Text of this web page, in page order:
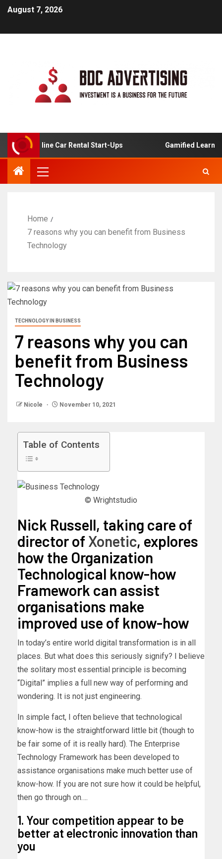
August 7, 2026
Online Car Rental Start-Ups Gamified Learning
Home
7 reasons why you can benefit from Business
Technology
TECHNOLOGY IN BUSINESS
7 reasons why you can
benefit from Business
Technology
Nicole November 10, 2021
Table of Contents
© Wrightstudio
Nick Russell, taking care of
director of Xonetic, explores
how the Organization
Technological know-how
Framework can assist
organisations make
improved use of know-how
In today’s entire world digital transformation is in all
places. But what does this seriously signify? I believe
the solitary most essential principle is becoming
“Digital” implies a full new way of performing and
wondering. It is not just engineering.
In simple fact, I often believe that technological
know-how is the straightforward little bit (though to
be fair some of it is really hard). The Enterprise
Technology Framework has been developed to
assistance organisations make much better use of
know-how. If you are not sure how it could be helpful,
then go through on….
1. Your competition appear to be
better at electronic innovation than
you